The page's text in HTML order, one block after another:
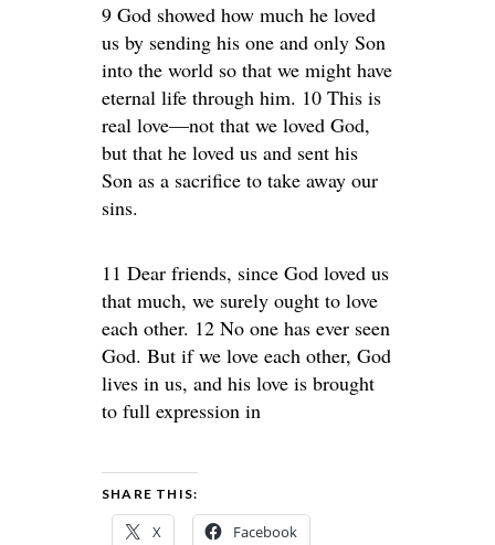
9 God showed how much he loved
us by sending his one and only Son
into the world so that we might have
eternal life through him. 10 This is
real love—not that we loved God,
but that he loved us and sent his
Son as a sacrifice to take away our
sins.
11 Dear friends, since God loved us
that much, we surely ought to love
each other. 12 No one has ever seen
God. But if we love each other, God
lives in us, and his love is brought
to full expression in
SHARE THIS:
X Facebook